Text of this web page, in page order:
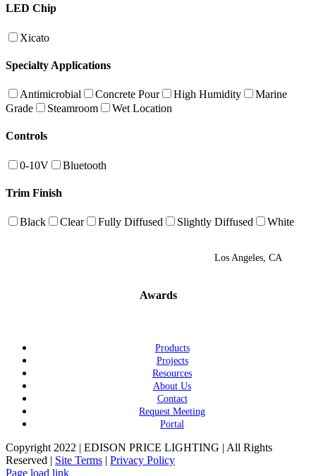
LED Chip
Xicato
Specialty Applications
Antimicrobial Concrete Pour High Humidity
Marine
Grade
Steamroom Wet Location
Controls
0-10V Bluetooth
Trim Finish
Black Clear Fully Diffused Slightly Diffused White
Los Angeles, CA
Awards
Products
Projects
Resources
About Us
Contact
Request Meeting
Portal
Copyright 2022 | EDISON PRICE LIGHTING | All Rights
Reserved | Site Terms | Privacy Policy
Page load link